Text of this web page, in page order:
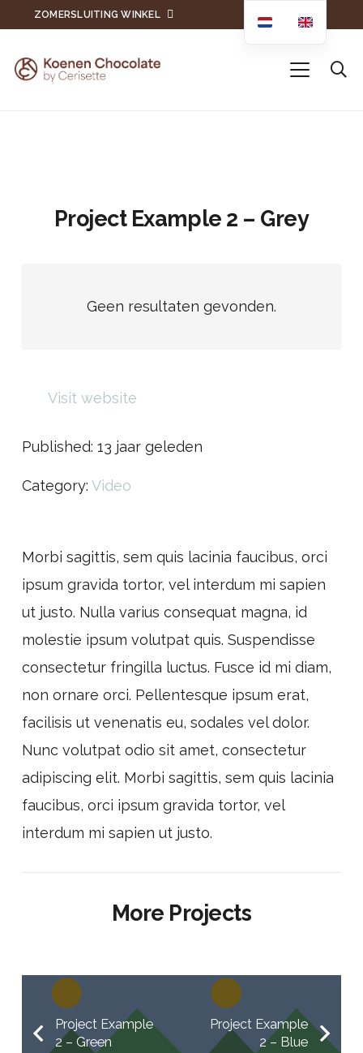
ZOMERSLUITING WINKEL
Project Example 2 – Grey
Geen resultaten gevonden.
Visit website
Published: 13 jaar geleden
Category: Video
Morbi sagittis, sem quis lacinia faucibus, orci
ipsum gravida tortor, vel interdum mi sapien
ut justo. Nulla varius consequat magna, id
molestie ipsum volutpat quis. Suspendisse
consectetur fringilla luctus. Fusce id mi diam,
non ornare orci. Pellentesque ipsum erat,
facilisis ut venenatis eu, sodales vel dolor.
Nunc volutpat odio sit amet, consectetur
adipiscing elit. Morbi sagittis, sem quis lacinia
faucibus, orci ipsum gravida tortor, vel
interdum mi sapien ut justo.
More Projects
Project Example
2 – Green
Project Example
2 – Blue